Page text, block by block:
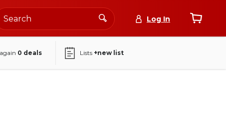
Log In
0 deals Lists +new list